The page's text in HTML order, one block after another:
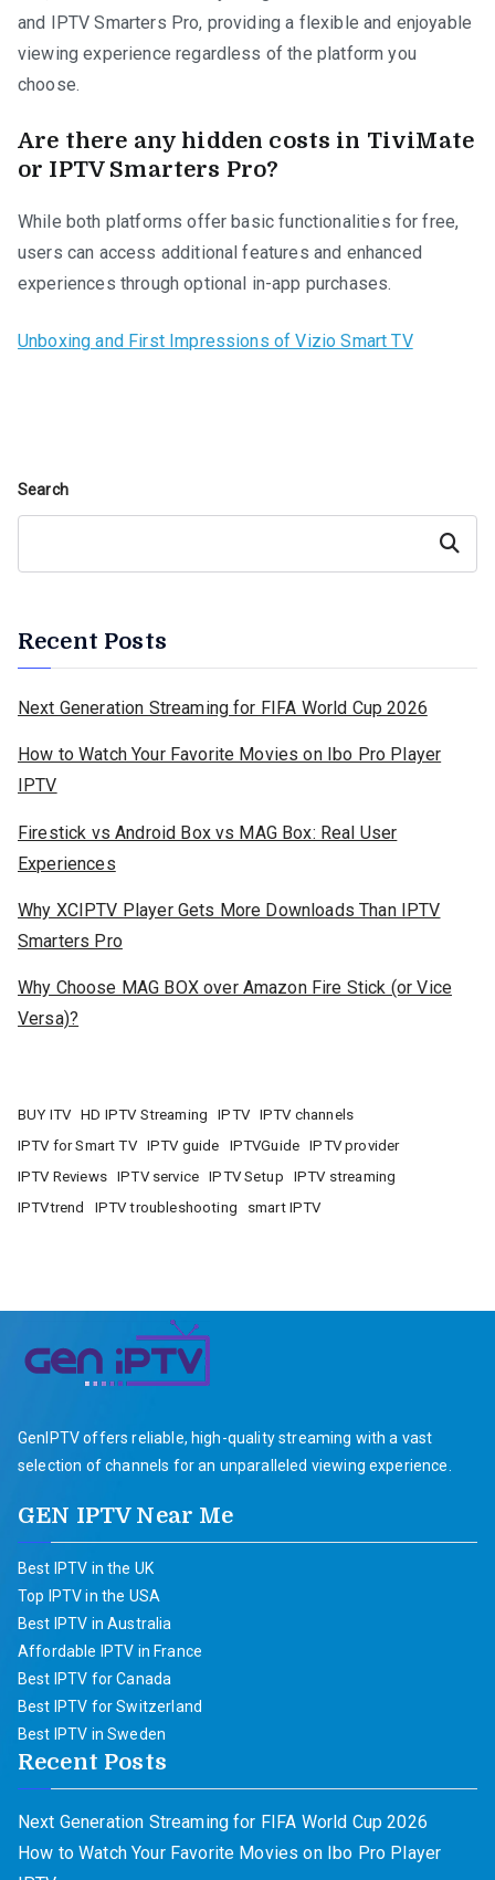
and IPTV Smarters Pro, providing a flexible and enjoyable
viewing experience regardless of the platform you
choose.
Are there any hidden costs in TiviMate
or IPTV Smarters Pro?
While both platforms offer basic functionalities for free,
users can access additional features and enhanced
experiences through optional in-app purchases.
Unboxing and First Impressions of Vizio Smart TV
Search
Search
Recent Posts
Next Generation Streaming for FIFA World Cup 2026
How to Watch Your Favorite Movies on Ibo Pro Player
IPTV
Firestick vs Android Box vs MAG Box: Real User
Experiences
Why XCIPTV Player Gets More Downloads Than IPTV
Smarters Pro
Why Choose MAG BOX over Amazon Fire Stick (or Vice
Versa)?
BUY ITV HD IPTV Streaming IPTV
IPTV channels
IPTV for Smart TV
IPTV guide IPTVGuide
IPTV provider
IPTV Reviews
IPTV service IPTV Setup
IPTV streaming
IPTVtrend
IPTV troubleshooting smart IPTV
GenIPTV offers reliable, high-quality streaming with a vast
selection of channels for an unparalleled viewing experience.
GEN IPTV Near Me
Best IPTV in the UK
Top IPTV in the USA
Best IPTV in Australia
Affordable IPTV in France
Best IPTV for Canada
Best IPTV for Switzerland
Best IPTV in Sweden
Recent Posts
Next Generation Streaming for FIFA World Cup 2026
How to Watch Your Favorite Movies on Ibo Pro Player